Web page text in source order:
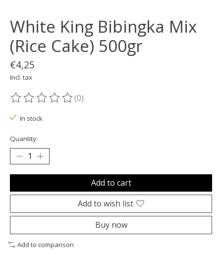
White King Bibingka Mix
(Rice Cake) 500gr
€4,25
Incl. tax
The rating of this product is
(0)
In stock
Quantity:
Add to cart
Add to wish list
Buy now
Add to comparison